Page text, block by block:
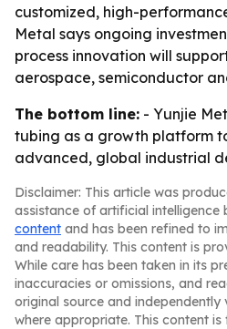
customized, high-
Metal says ongoing
process innovation will
aerospace, semiconductor
The bottom line: - Yunjie
tubing as a growth platform
advanced, global industrial
Disclaimer: This article was
assistance of artificial intelligence
content and has been refined to
and readability. This content is
While care has been taken in its
inaccuracies or omissions, and
original source and
where appropriate. This content